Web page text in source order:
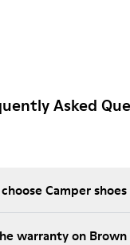
Asked
Camper
warranty on